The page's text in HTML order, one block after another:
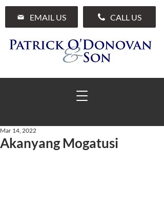
EMAIL US CALL US
01 285 7711
Akanyang Mogatusi
Mar 14, 2022